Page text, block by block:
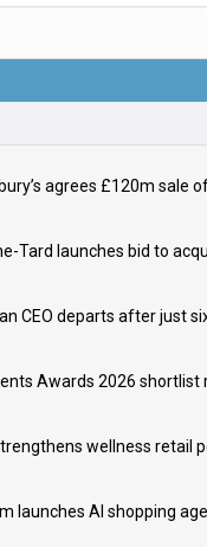
CEO departs after just